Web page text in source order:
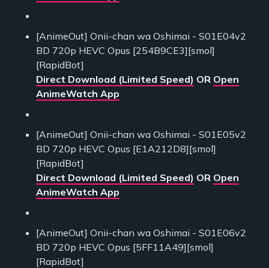
[AnimeOut] Onii-chan wa Oshimai - S01E04v2
BD 720p HEVC Opus [254B9CE3][smol]
[RapidBot]
Direct Download (Limited Speed) OR Open
AnimeWatch App
[AnimeOut] Onii-chan wa Oshimai - S01E05v2
BD 720p HEVC Opus [E1A212D8][smol]
[RapidBot]
Direct Download (Limited Speed) OR Open
AnimeWatch App
[AnimeOut] Onii-chan wa Oshimai - S01E06v2
BD 720p HEVC Opus [5FF11A49][smol]
[RapidBot]